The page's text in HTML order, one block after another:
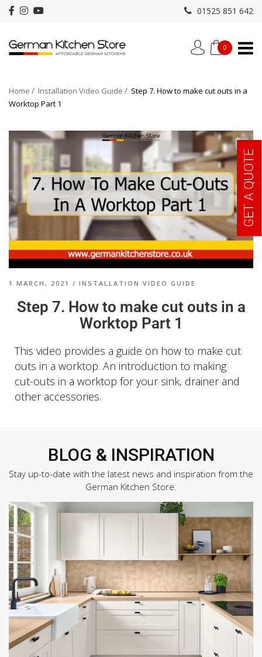
01525 851 642
0
Home Installation Video Guide
Step 7. How to make cut outs in a
Worktop Part 1
1 MARCH, 2021 / INSTALLATION VIDEO GUIDE
Step 7. How to make cut outs in a
Worktop Part 1
This video provides a guide on how to make cut
outs in a worktop. An introduction to making
cut-outs in a worktop for your sink, drainer and
other accessories.
BLOG & INSPIRATION
Stay up-to-date with the latest news and inspiration from the
German Kitchen Store.
GET A QUOTE